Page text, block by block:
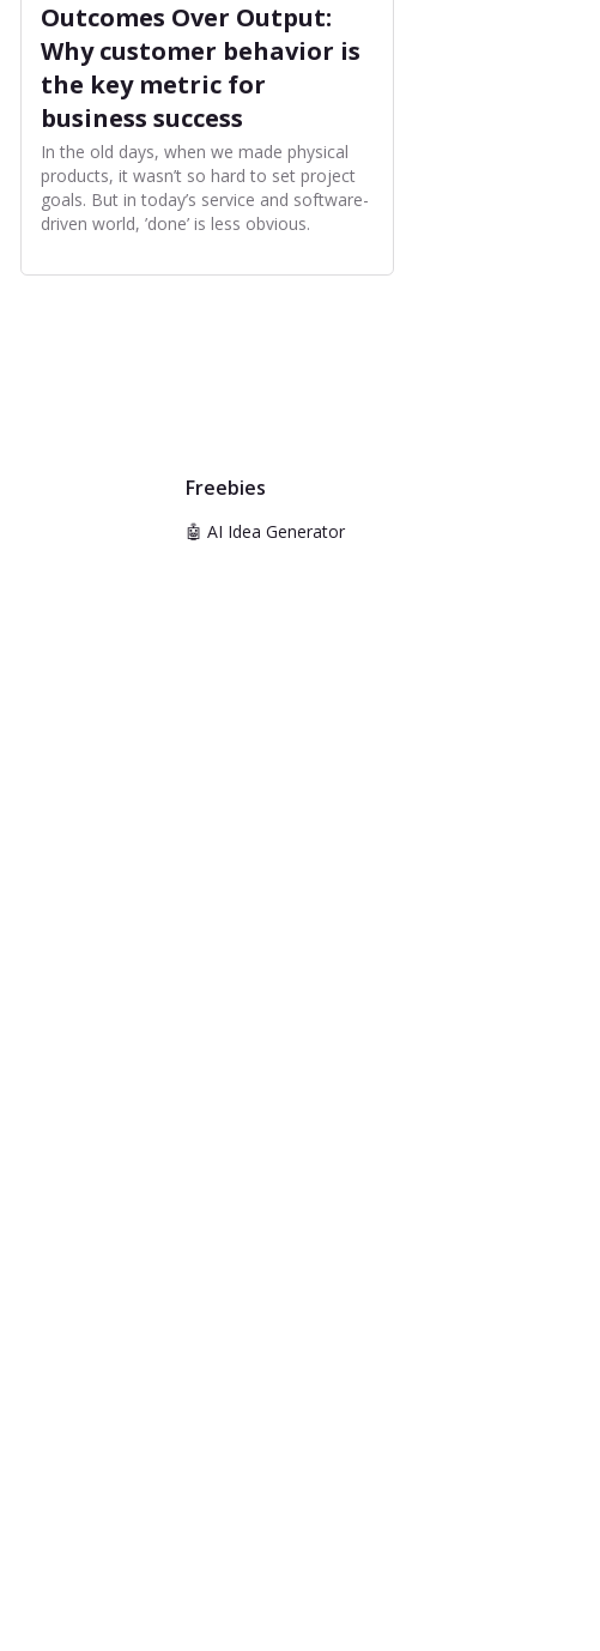
Outcomes Over Output:
Why customer behavior is
the key metric for
business success
In the old days, when we made physical
products, it wasn’t so hard to set project
goals. But in today’s service and software-
driven world, ’done’ is less obvious.
Freebies
🤖 AI Idea Generator